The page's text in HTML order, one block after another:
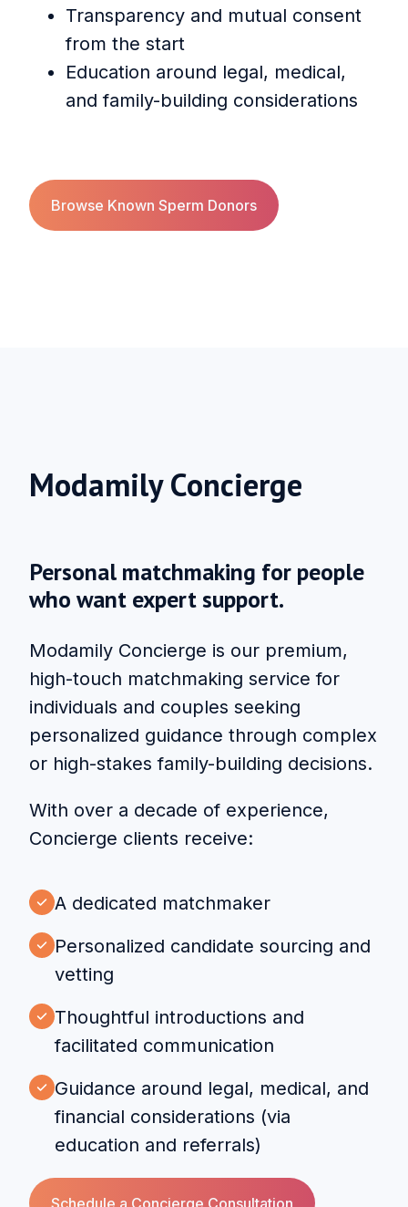
Transparency and mutual consent
from the start
Education around legal, medical,
and family-building considerations
Browse Known Sperm Donors
Modamily Concierge
Personal matchmaking for people
who want expert support.
Modamily Concierge is our premium,
high-touch matchmaking service for
individuals and couples seeking
personalized guidance through complex
or high-stakes family-building decisions.
With over a decade of experience,
Concierge clients receive:
A dedicated matchmaker
Personalized candidate sourcing and
vetting
Thoughtful introductions and
facilitated communication
Guidance around legal, medical, and
financial considerations (via
education and referrals)
Schedule a Concierge Consultation